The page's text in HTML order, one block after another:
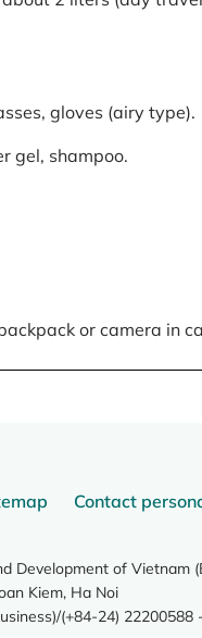
gloves (airy type).
gel, shampoo.
or camera in
Contact
Development of Vietnam
Kiem, Ha Noi
(+84-24) 22200588